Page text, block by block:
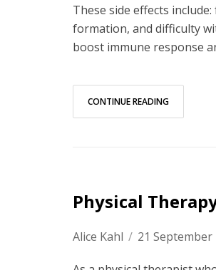
These side effects
formation, and difficulty
boost immune response
CONTINUE READING
Physical
Alice Kahl / 21 September